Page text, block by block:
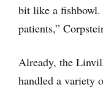
bit like a
patients,”
Already, the
handled a variety